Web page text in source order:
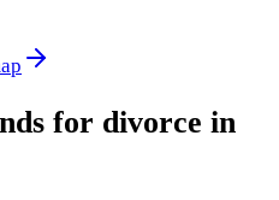
for divorce in